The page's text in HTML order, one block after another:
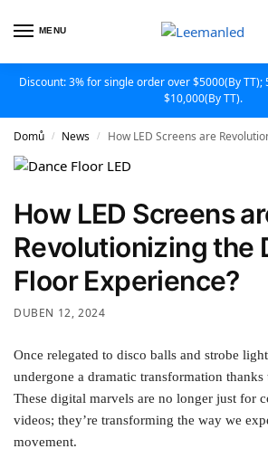
MENU
Discount: 3% for single order over $5000(By
$10,000(By TT).
Domů / News / How LED Screens are Revolutionizing
How LED Screens
Revolutionizing the
Floor Experience?
DUBEN 12, 2024
Once relegated to disco balls and strobe
undergone a dramatic transformation thanks
These digital marvels are no longer just for
videos; they’re transforming the way we
movement.